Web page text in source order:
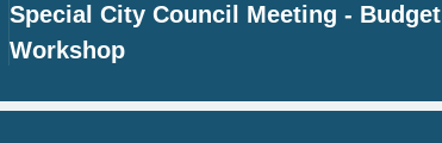
Special City Council Meeting - Budget
Workshop